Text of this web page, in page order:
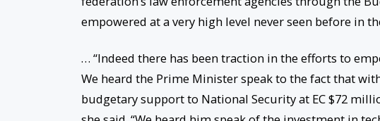
empowered at a very high level never seen before in
… “Indeed there has been traction in the efforts to
We heard the Prime Minister speak to the fact that
budgetary support to National Security at EC $72